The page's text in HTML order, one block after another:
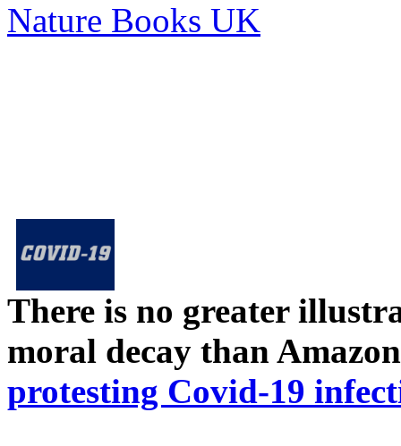
Nature Books UK
There is no greater
moral decay than
protesting Covid-19